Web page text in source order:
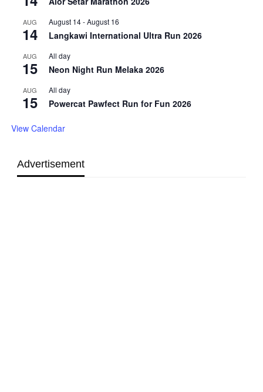
AUG
14
August 14-August 16
Langkawi International Ultra Run 2026
AUG
15
All day
Neon Night Run Melaka 2026
AUG
15
All day
Powercat Pawfect Run for Fun 2026
View Calendar
Advertisement